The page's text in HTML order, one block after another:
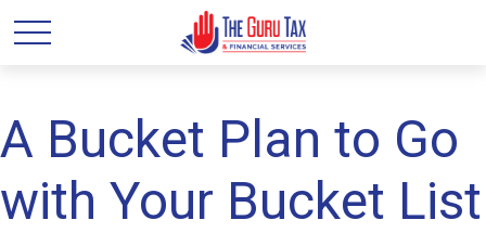
A Bucket Plan to Go
with Your Bucket List